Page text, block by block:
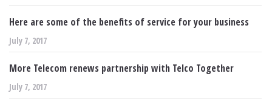
Here are some of the benefits of service for your business
July 7, 2017
More Telecom renews partnership with Telco Together
July 7, 2017